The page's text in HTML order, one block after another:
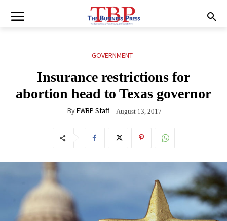
GOVERNMENT
Insurance restrictions for
abortion head to Texas governor
ByFWBP Staff August 13, 2017